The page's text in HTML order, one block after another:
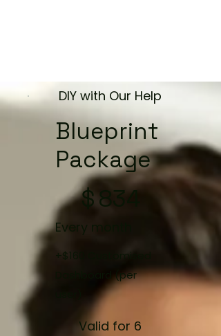
DIY with Our Help
Blueprint
Package
$834
Every month
+$160 Customised
Dashboard (per
Valid for 6